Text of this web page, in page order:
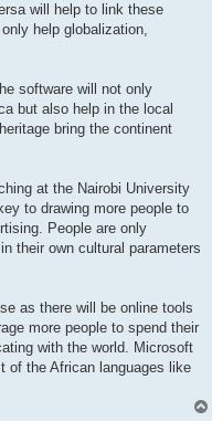
will help to link these
help globalization,
software will not only
but also help in the local
bring the continent
at the Nairobi University
to drawing more people to
People are only
their own cultural parameters
as there will be online tools
more people to spend their
with the world. Microsoft
of the African languages like